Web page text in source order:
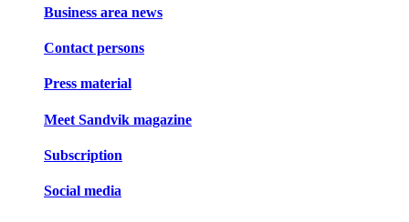
Business area news
Contact persons
Press material
Meet Sandvik magazine
Subscription
Social media